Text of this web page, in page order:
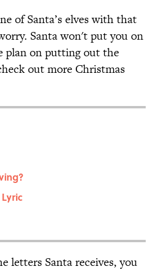
of Santa’s elves with that
Santa won't put you on
plan on putting out the
out more Christmas
letters Santa receives, you